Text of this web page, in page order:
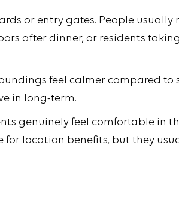
or entry gates. People
after dinner, or residents
feel calmer compared
in long-term.
genuinely feel comfortable in
location benefits, but they